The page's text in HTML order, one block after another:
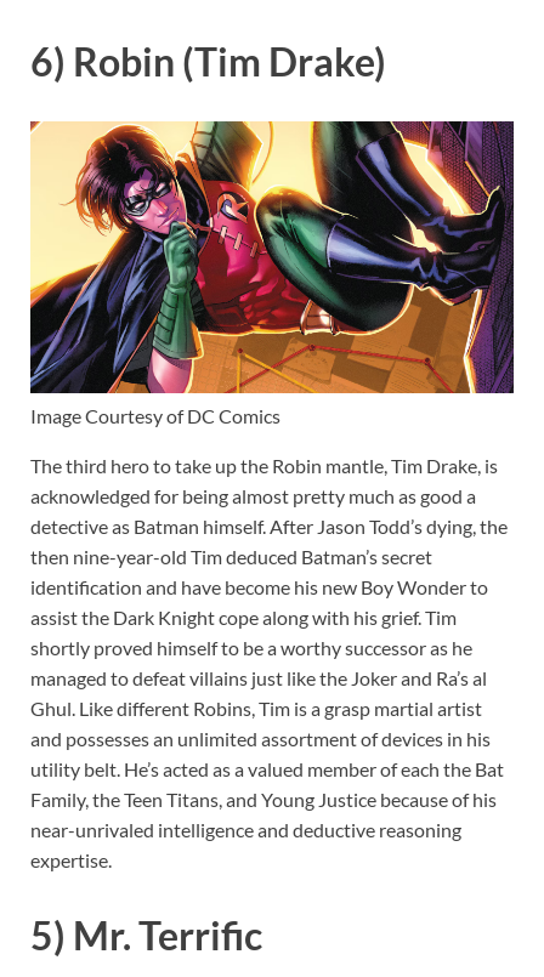
6) Robin (Tim Drake)
Image Courtesy of DC Comics
The third hero to take up the Robin mantle, Tim Drake, is
acknowledged for being almost pretty much as good a
detective as Batman himself. After Jason Todd’s dying, the
then nine-year-old Tim deduced Batman’s secret
identification and have become his new Boy Wonder to
assist the Dark Knight cope along with his grief. Tim
shortly proved himself to be a worthy successor as he
managed to defeat villains just like the Joker and Ra’s al
Ghul. Like different Robins, Tim is a grasp martial artist
and possesses an unlimited assortment of devices in his
utility belt. He’s acted as a valued member of each the Bat
Family, the Teen Titans, and Young Justice because of his
near-unrivaled intelligence and deductive reasoning
expertise.
5) Mr. Terrific